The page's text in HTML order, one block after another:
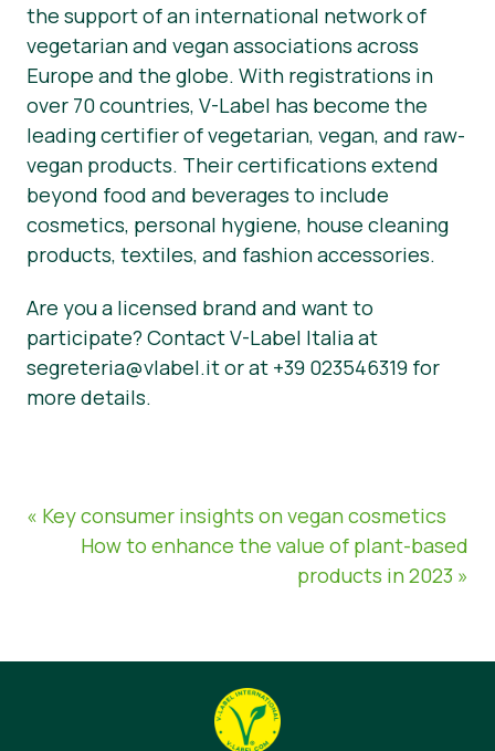
the support of an international network of
vegetarian and vegan associations across
Europe and the globe. With registrations in
over 70 countries, V-Label has become the
leading certifier of vegetarian, vegan, and raw-
vegan products. Their certifications extend
beyond food and beverages to include
cosmetics, personal hygiene, house cleaning
products, textiles, and fashion accessories.
Are you a licensed brand and want to
participate? Contact V-Label Italia at
segreteria@vlabel.it or at +39 023546319 for
more details.
« Key consumer insights on vegan cosmetics
How to enhance the value of plant-based
products in 2023 »